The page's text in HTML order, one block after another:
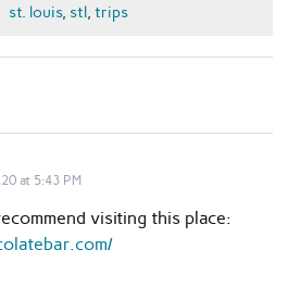
st. louis, stl,trips
at 5:43 PM
visiting this place: